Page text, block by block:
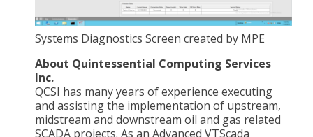
Systems Diagnostics Screen created by MPE
About Quintessential Computing Services
Inc.
QCSI has many years of experience executing
and assisting the implementation of upstream,
midstream and downstream oil and gas related
SCADA projects. As an Advanced VTScada